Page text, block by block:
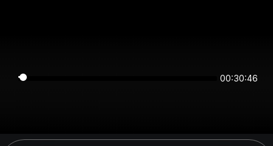
00:30:46